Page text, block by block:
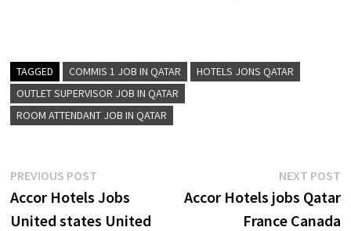
TAGGED COMMIS 1 JOB IN QATAR
HOTELS JONS QATAR
OUTLET SUPERVISOR JOB IN QATAR
ROOM ATTENDANT JOB IN QATAR
Post
navigation
PREVIOUS POSTPrevious
post:
Accor Hotels Jobs
United states United
NEXT POST
Accor Hotels jobs Qatar
France Canada